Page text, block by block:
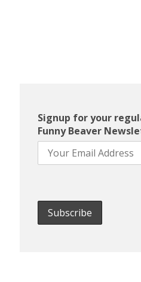
Signup for your
Funny Beaver